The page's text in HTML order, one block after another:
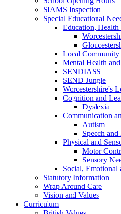
SIAMS Inspection
Special Educational
Education, Health
Local Community
Mental Health
SENDIASS
SEND Jungle
Worcestershire's
Cognition and
Dyslexia
Communication
Autism
Speech
Physical and
Motor
Sensory
Social, Emotional
Statutory Information
Wrap Around Care
Vision and Values
Curriculum